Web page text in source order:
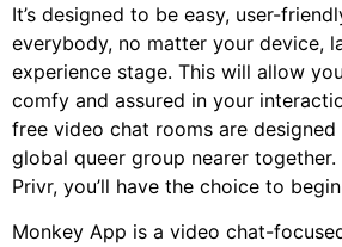
It’s designed to be easy, user-
everybody, no matter your device,
experience stage. This will allow
comfy and assured in your
free video chat rooms are
global queer group nearer
Privr, you’ll have the choice to
Monkey App is a video chat-